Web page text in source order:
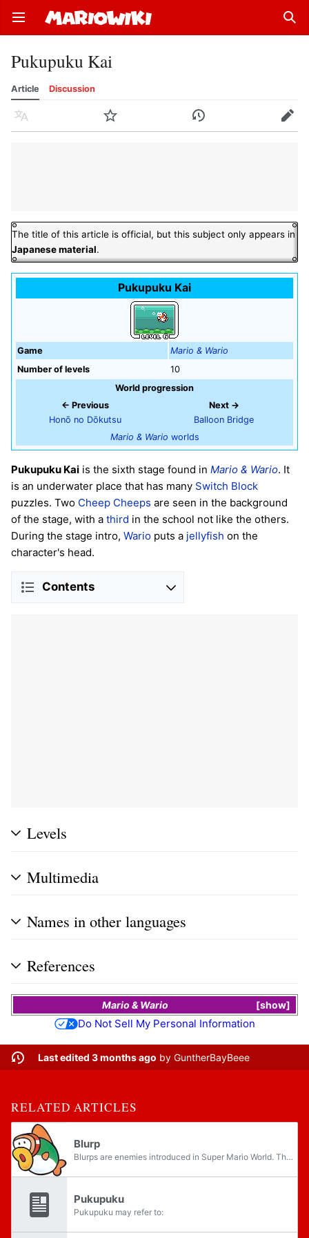
Open main menu
Pukupuku Kai
Article Discussion
Language Watch History Edit
The title of this article is official, but this subject only appears in
Japanese material.
Pukupuku Kai
Game
Mario & Wario
Number of levels
10
World progression
← Previous
Honō no Dōkutsu
Next →
Balloon Bridge
Mario & Wario worlds
Pukupuku Kai is the sixth stage found in Mario & Wario. It
is an underwater place that has many Switch Block
puzzles. Two Cheep Cheeps are seen in the background
of the stage, with a third in the school not like the others.
During the stage intro, Wario puts a jellyfish on the
character's head.
Contents
Levels
Multimedia
Names in other languages
References
show
Mario & Wario
Do Not Sell My Personal Information
Last edited 3 months ago by GuntherBayBeee
RELATED ARTICLES
Blurp
Blurps are enemies introduced in Super Mario World. They are green colored, goggle-wearing fish that sometimes appear in underwater levels alongside Cheep Cheeps, of which they seem to be relatives, judging by their similar names in Japanese.
Pukupuku
Pukupuku may refer to: